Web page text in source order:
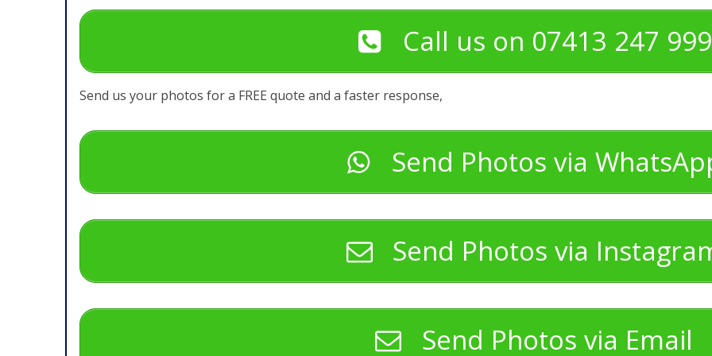
Call us on 07413 247 999
Send us your photos for a FREE quote and a faster response,
Send Photos via
Send Photos via
Send Photos via Email